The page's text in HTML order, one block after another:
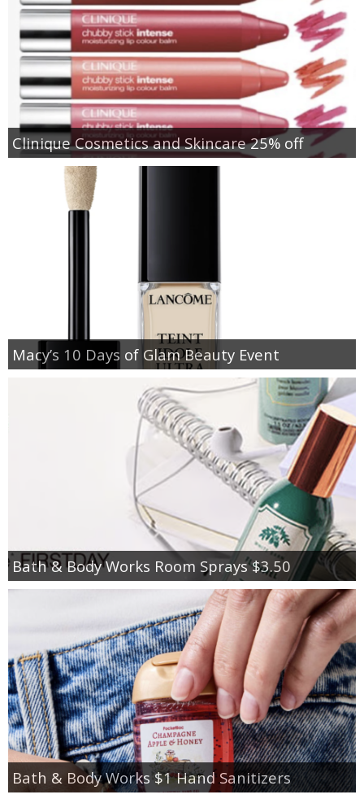
Clinique Cosmetics and Skincare 25% off
Macy’s 10 Days of Glam Beauty Event
Bath & Body Works Room Sprays $3.50
Bath & Body Works $1 Hand Sanitizers